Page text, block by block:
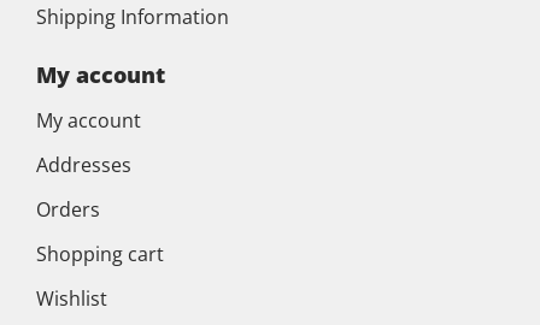
Shipping Information
My account
My account
Addresses
Orders
Shopping cart
Wishlist